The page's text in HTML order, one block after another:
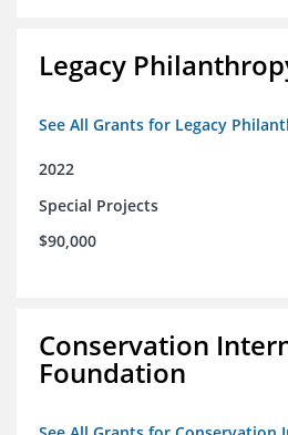
Legacy
See All Grants for Legacy
2022
Special Projects
$90,000
Conservation
Foundation